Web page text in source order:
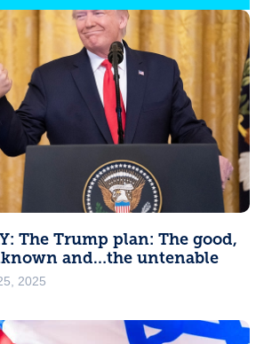
The Trump plan: The good,
and…the untenable
2025